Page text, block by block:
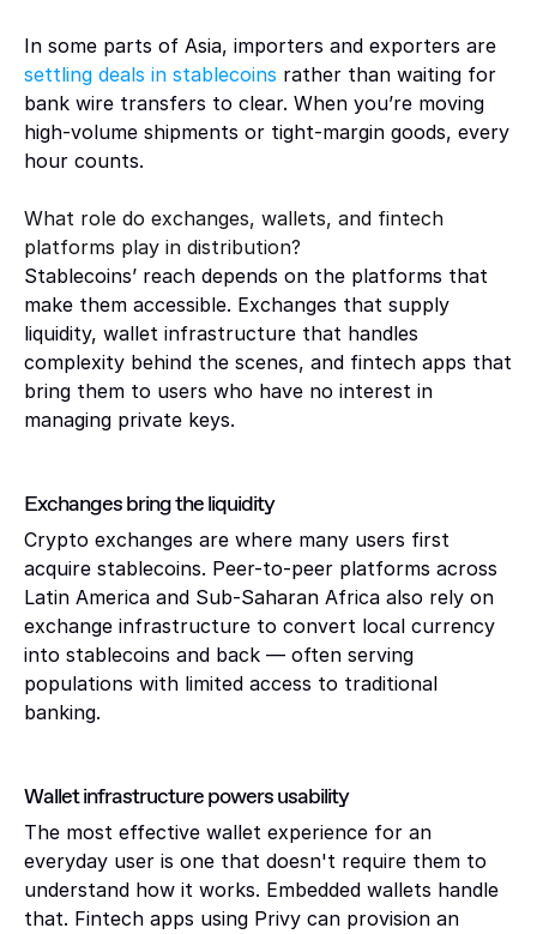
settling deals in stablecoins rather than waiting for
bank wire transfers to clear. When you’re moving
high-volume shipments or tight-margin goods, every
hour counts.
What role do exchanges, wallets, and fintech
platforms play in distribution?
Stablecoins’ reach depends on the platforms that
make them accessible. Exchanges that supply
liquidity, wallet infrastructure that handles
complexity behind the scenes, and fintech apps that
bring them to users who have no interest in
managing private keys.
Exchanges bring the liquidity
Crypto exchanges are where many users first
acquire stablecoins. Peer-to-peer platforms across
Latin America and Sub-Saharan Africa also rely on
exchange infrastructure to convert local currency
into stablecoins and back — often serving
populations with limited access to traditional
banking.
Wallet infrastructure powers usability
The most effective wallet experience for an
everyday user is one that doesn't require them to
understand how it works. Embedded wallets handle
that. Fintech apps using Privy can provision an